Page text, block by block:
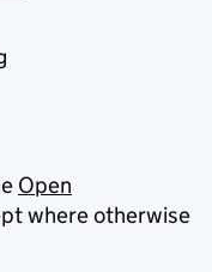
Open
where otherwise